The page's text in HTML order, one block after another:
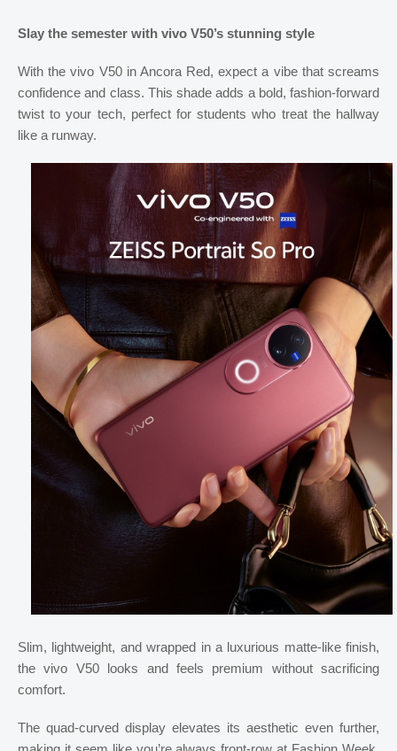
Slay the semester with vivo V50’s stunning style
With the vivo V50 in Ancora Red, expect a vibe that screams
confidence and class. This shade adds a bold, fashion-forward
twist to your tech, perfect for students who treat the hallway
like a runway.
Slim, lightweight, and wrapped in a luxurious matte-like finish,
the vivo V50 looks and feels premium without sacrificing
comfort.
The quad-curved display elevates its aesthetic even further,